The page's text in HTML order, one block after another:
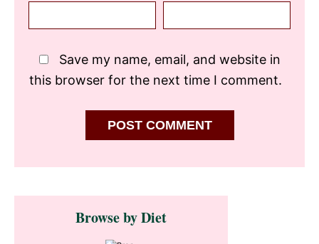
Save my name, email, and website in
this browser for the next time I comment.
Primary
SidebarBrowse by Diet